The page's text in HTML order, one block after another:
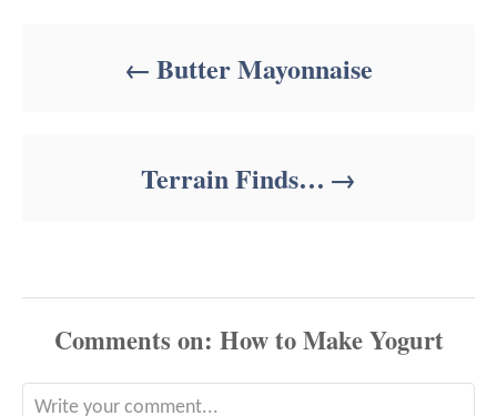
Butter Mayonnaise
Terrain Finds…
Comments